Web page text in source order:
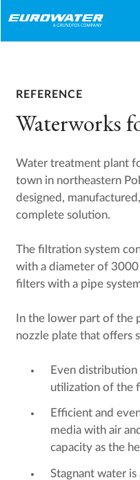
REFERENCE
Waterworks
Water treatment plant
town in northeastern
designed,
complete solution.
The filtration system
with a diameter of 3000
filters with a pipe
In the lower part of the
nozzle plate that offers
Even
utilization of the
Efficient and
media with air
capacity as the
Stagnant water